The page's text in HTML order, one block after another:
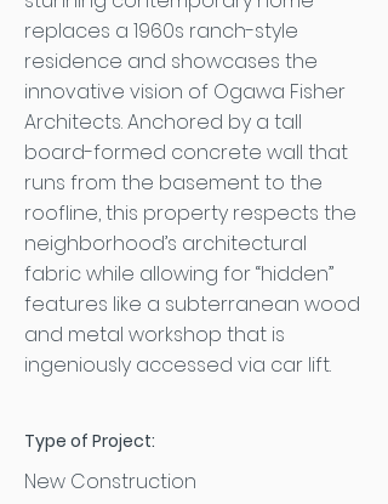
replaces a 1960s ranch-style
residence and showcases the
innovative vision of Ogawa Fisher
Architects. Anchored by a tall
board-formed concrete wall that
runs from the basement to the
roofline, this property respects the
neighborhood’s architectural
fabric while allowing for “hidden”
features like a subterranean wood
and metal workshop that is
ingeniously accessed via car lift.
Type of Project:
New Construction